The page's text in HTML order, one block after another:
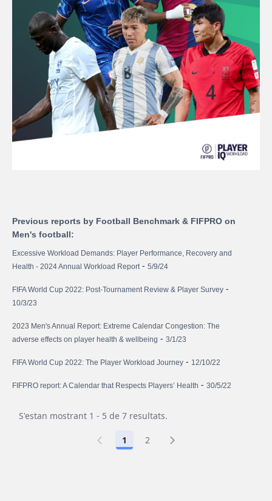
Previous reports by Football Benchmark & FIFPRO on
Men's football:
Excessive Workload Demands: Player Performance, Recovery and
Health - 2024 Annual Workload Report- 5/9/24
FIFA World Cup 2022: Post-Tournament Review & Player Survey -
10/3/23
2023 Men's Annual Report: Extreme Calendar Congestion: The
adverse effects on player health & wellbeing - 3/1/23
FIFA World Cup 2022: The Player Workload Journey - 12/10/22
FIFPRO report: A Calendar that Respects Players’ Health - 30/5/22
S'estan mostrant 1 - 5 de 7 resultats.
1 2